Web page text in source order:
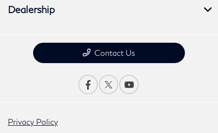
Dealership
Contact Us
Privacy Policy